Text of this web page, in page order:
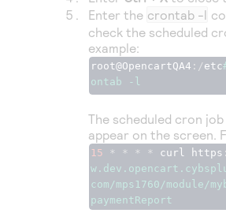
Enter the crontab -l
check the scheduled
example:
root@OpencartQA4 :/etc
ontab -l
The scheduled cron
appear on the screen.
15 * * * * curl https :
com/mps1760/module/
paymentReport